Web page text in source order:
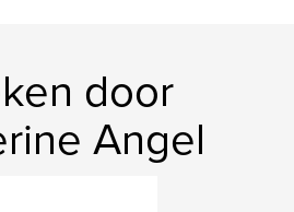
door
Angel